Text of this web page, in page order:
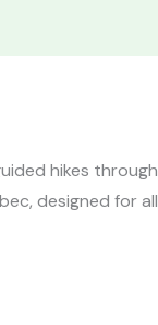
hikes through
designed for all